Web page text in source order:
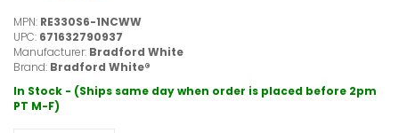
MPN: RE330S6-1NCWW
UPC: 671632790937
Manufacturer: Bradford White
Brand: Bradford White®
In Stock - (Ships same day when order is placed before 2pm
PT M-F)